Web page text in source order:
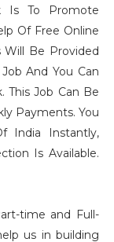
Is To Promote
Of Free Online
Will Be Provided
And You Can
This Job Can Be
Payments. You
India Instantly,
Is Available.
time and Full-
us in building